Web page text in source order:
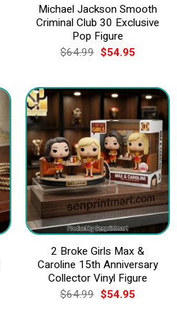
Michael Jackson Smooth
Criminal Club 30 Exclusive
Pop Figure
$64.99 Original
price
$64.99.
$54.95Current
$54.95.
2 Broke Girls Max &
Caroline 15th Anniversary
Collector Vinyl Figure
$64.99 Original
price
$54.95Current